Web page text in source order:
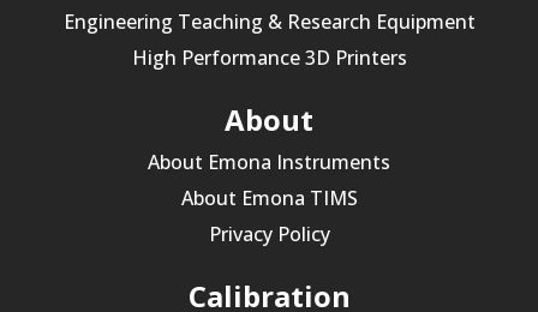
Engineering Teaching & Research Equipment
High Performance 3D Printers
About
About Emona Instruments
About Emona TIMS
Privacy Policy
Calibration